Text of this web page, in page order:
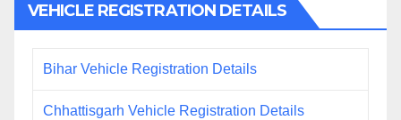
VEHICLE REGISTRATION DETAILS
Bihar Vehicle Registration Details
Chhattisgarh Vehicle Registration Details